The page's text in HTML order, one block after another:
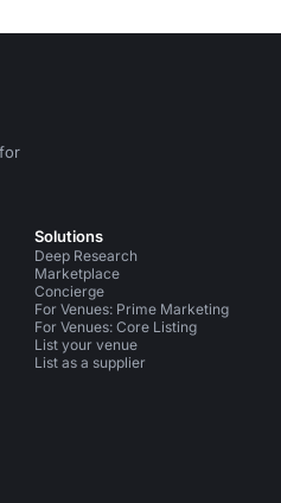
Solutions
Deep Research
Marketplace
Concierge
For Venues: Prime Marketing
For Venues: Core Listing
List your venue
List as a supplier